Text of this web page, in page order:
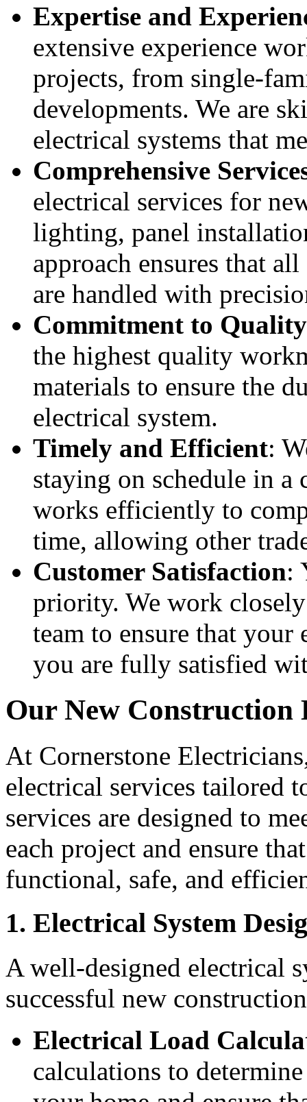
Expertise and
extensive experience
projects, from single-
developments. We are
electrical systems that
Comprehensive
electrical services for
lighting, panel
approach ensures that
are handled with
Commitment to Quality
the highest quality
materials to ensure the
electrical system.
Timely and Efficient:
staying on schedule in a
works efficiently to
time, allowing other
Customer Satisfaction:
priority. We work
team to ensure that your
you are fully satisfied
Our New Construction
At Cornerstone
electrical services tailored
services are designed to
each project and ensure
functional, safe, and
1. Electrical System
A well-designed electrical
successful new
Electrical Load
calculations to